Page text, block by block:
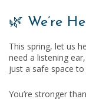
🌿 We’re
This spring, let us
need a listening
just a safe space
You’re stronger